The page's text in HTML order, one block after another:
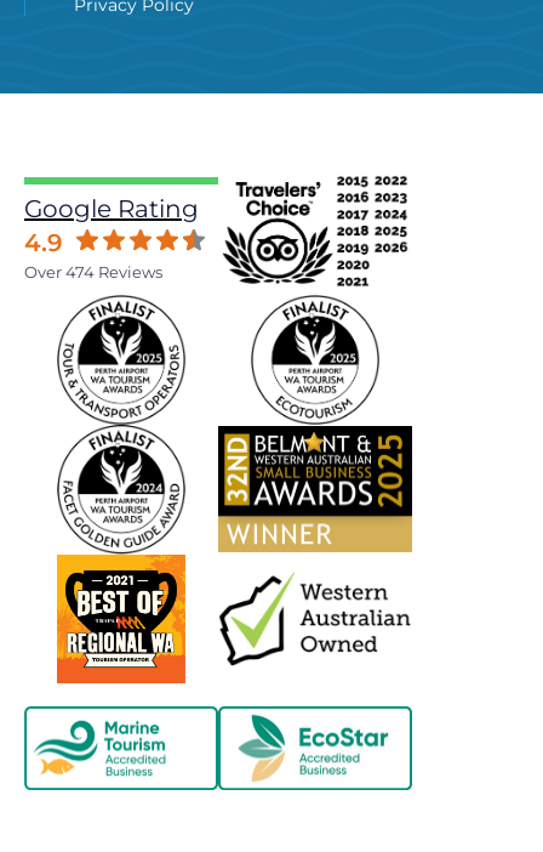
Google Rating
4.9
Over 474 Reviews